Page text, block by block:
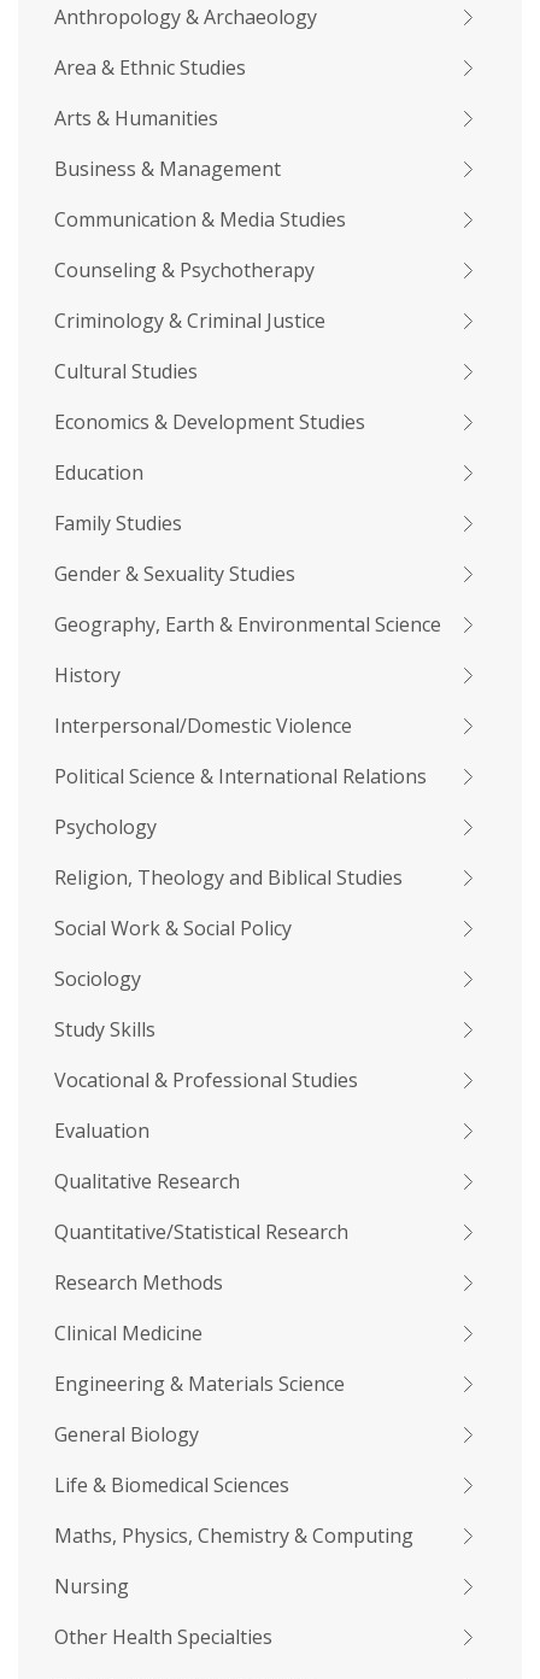
Anthropology & Archaeology
Area & Ethnic Studies
Arts & Humanities
Business & Management
Communication & Media Studies
Counseling & Psychotherapy
Criminology & Criminal Justice
Cultural Studies
Economics & Development Studies
Education
Family Studies
Gender & Sexuality Studies
Geography, Earth & Environmental Science
History
Interpersonal/Domestic Violence
Political Science & International Relations
Psychology
Religion, Theology and Biblical Studies
Social Work & Social Policy
Sociology
Study Skills
Vocational & Professional Studies
Evaluation
Qualitative Research
Quantitative/Statistical Research
Research Methods
Clinical Medicine
Engineering & Materials Science
General Biology
Life & Biomedical Sciences
Maths, Physics, Chemistry & Computing
Nursing
Other Health Specialties